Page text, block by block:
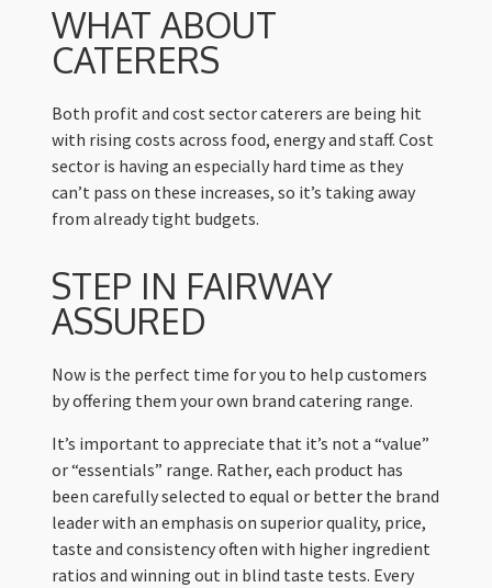
WHAT ABOUT
CATERERS
Both profit and cost sector caterers are being hit
with rising costs across food, energy and staff. Cost
sector is having an especially hard time as they
can’t pass on these increases, so it’s taking away
from already tight budgets.
STEP IN FAIRWAY
ASSURED
Now is the perfect time for you to help customers
by offering them your own brand catering range.
It’s important to appreciate that it’s not a “value”
or “essentials” range. Rather, each product has
been carefully selected to equal or better the brand
leader with an emphasis on superior quality, price,
taste and consistency often with higher ingredient
ratios and winning out in blind taste tests. Every